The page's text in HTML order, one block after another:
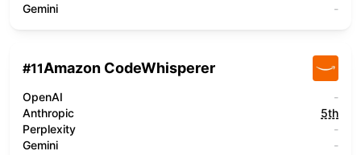
Gemini
-
#11Amazon CodeWhisperer
OpenAI
-
Anthropic
5th
Perplexity
-
Gemini
-